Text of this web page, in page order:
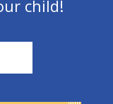
child!